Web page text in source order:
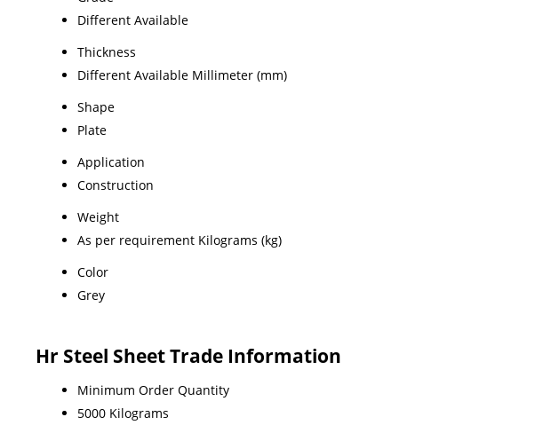
Different Available
Thickness
Different Available Millimeter (mm)
Shape
Plate
Application
Construction
Weight
As per requirement Kilograms (kg)
Color
Grey
Hr Steel Sheet Trade Information
Minimum Order Quantity
5000 Kilograms